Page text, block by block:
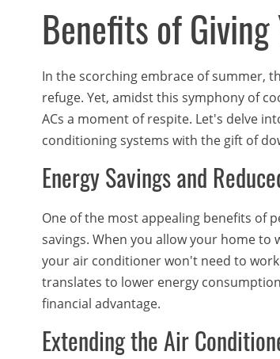
Benefits of
In the scorching embrace of summer,
refuge. Yet, amidst this symphony of
ACs a moment of respite. Let's delve
conditioning systems with the gift of
Energy Savings and
One of the most appealing benefits of
savings. When you allow your home
your air conditioner won't need to
translates to lower energy
financial advantage.
Extending the Air